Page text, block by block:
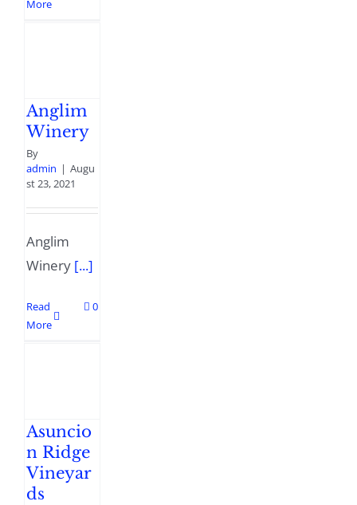
More
Anglim
Winery
By
admin | Augu
st 23, 2021
Anglim
Winery [...]
Read
More
0
Asuncio
n Ridge
Vineyar
ds